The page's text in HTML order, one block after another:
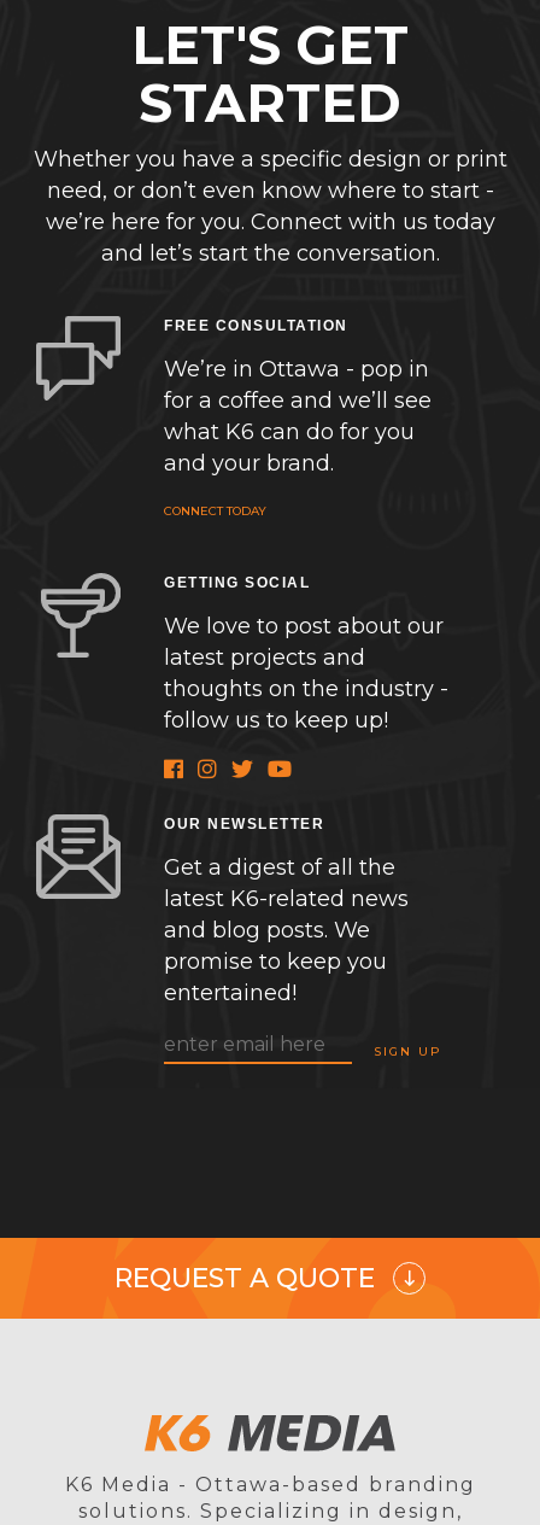
LET'S GET
STARTED
Whether you have a specific design or print
need, or don’t even know where to start -
we’re here for you. Connect with us today
and let’s start the conversation.
FREE CONSULTATION
We’re in Ottawa - pop in
for a coffee and we’ll see
what K6 can do for you
and your brand.
CONNECT TODAY
GETTING SOCIAL
We love to post about our
latest projects and
thoughts on the industry -
follow us to keep up!
OUR NEWSLETTER
Get a digest of all the
latest K6-related news
and blog posts. We
promise to keep you
entertained!
REQUEST A QUOTE
K6 Media - Ottawa-based branding
solutions. Specializing in design,